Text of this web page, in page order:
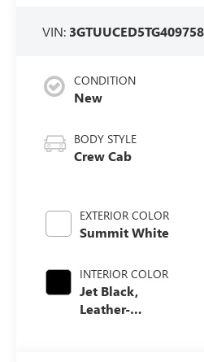
VIN: 3GTUUCED5TG409758
CONDITION
New
BODY STYLE
Crew Cab
EXTERIOR COLOR
Summit White
INTERIOR COLOR
Jet Black,
Leather-